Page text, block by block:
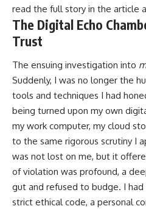
read the full story in the article
The Digital Echo
Trust
The ensuing investigation into
Suddenly, I was no longer the
tools and techniques I had
being turned upon my own
my work computer, my cloud
to the same rigorous scrutiny I
was not lost on me, but it
of violation was profound, a
gut and refused to budge. I
strict ethical code, a personal